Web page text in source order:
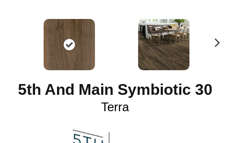
5th And Main Symbiotic 30
Terra